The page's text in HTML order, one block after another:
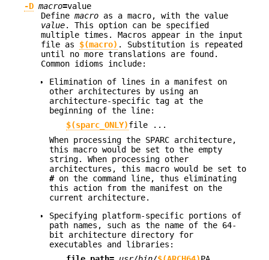
-D macro=value
Define macro as a macro, with the value
value. This option can be specified
multiple times. Macros appear in the input
file as $(macro) . Substitution is repeated
until no more translations are found.
Common idioms include:
Elimination of lines in a manifest on
other architectures by using an
architecture-specific tag at the
beginning of the line:
$(sparc_ONLY)file ...
When processing the SPARC architecture,
this macro would be set to the empty
string. When processing other
architectures, this macro would be set to
#on the command line, thus eliminating
this action from the manifest on the
current architecture.
Specifying platform-specific portions of
path names, such as the name of the 64-
bit architecture directory for
executables and libraries: